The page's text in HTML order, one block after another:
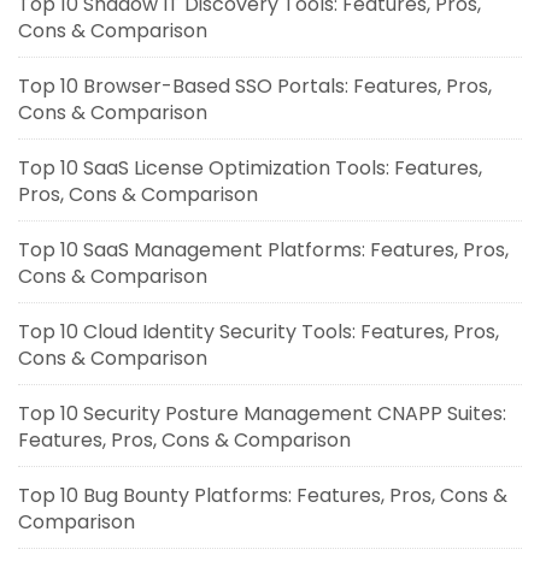
Cons & Comparison
Top 10 Browser-Based SSO Portals: Features, Pros,
Cons & Comparison
Top 10 SaaS License Optimization Tools: Features,
Pros, Cons & Comparison
Top 10 SaaS Management Platforms: Features, Pros,
Cons & Comparison
Top 10 Cloud Identity Security Tools: Features, Pros,
Cons & Comparison
Top 10 Security Posture Management CNAPP Suites:
Features, Pros, Cons & Comparison
Top 10 Bug Bounty Platforms: Features, Pros, Cons &
Comparison